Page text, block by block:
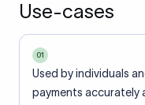
Use-cases
01
Used by individuals
payments accurately